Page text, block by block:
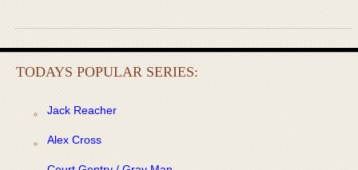
TODAYS POPULAR SERIES:
Jack Reacher
Alex Cross